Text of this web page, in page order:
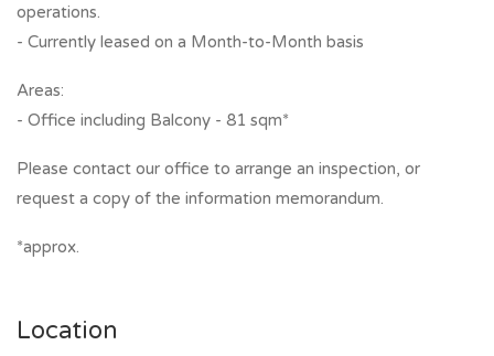
operations.
- Currently leased on a Month-to-Month basis
Areas:
- Office including Balcony - 81 sqm*
Please contact our office to arrange an inspection, or
request a copy of the information memorandum.
*approx.
Location